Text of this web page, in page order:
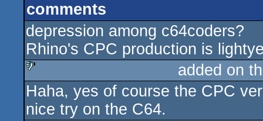
comments
depression among c64coders?
Rhino's CPC production is
sucks
added on
Haha, yes of course the CPC
nice try on the C64.